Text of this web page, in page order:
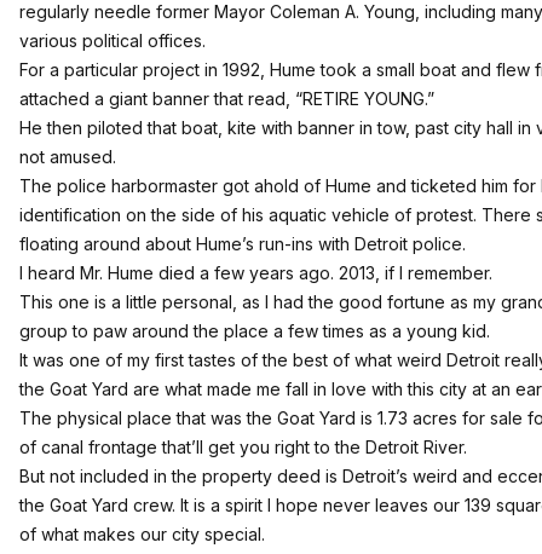
regularly needle former Mayor Coleman A. Young, including
various political offices.
For a particular project in 1992, Hume took a small boat and flew
attached a giant banner that read, “RETIRE YOUNG.”
He then piloted that boat, kite with banner in tow, past city hall in
not amused.
The police harbormaster got ahold of Hume and ticketed him
identification on the side of his aquatic vehicle of protest. There
floating around about Hume’s run-ins with Detroit police.
I heard Mr. Hume died a few years ago. 2013, if I remember.
This one is a little personal, as I had the good fortune as my
group to paw around the place a few times as a young kid.
It was one of my first tastes of the best of what weird Detroit
the Goat Yard are what made me fall in love with this city at an
The physical place that was the Goat Yard is 1.73 acres for sale
of canal frontage that’ll get you right to the Detroit River.
But not included in the property deed is Detroit’s weird and
the Goat Yard crew. It is a spirit I hope never leaves our 139
of what makes our city special.